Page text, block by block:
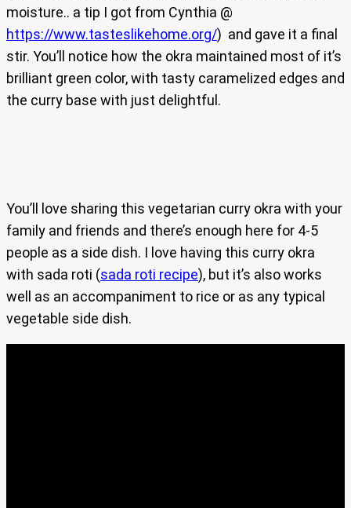
moisture.. a tip I got from Cynthia @
https://www.tasteslikehome.org/) and gave it a final
stir. You’ll notice how the okra maintained most of it’s
brilliant green color, with tasty caramelized edges and
the curry base with just delightful.
You’ll love sharing this vegetarian curry okra with your
family and friends and there’s enough here for 4-5
people as a side dish. I love having this curry okra
with sada roti (sada roti recipe), but it’s also works
well as an accompaniment to rice or as any typical
vegetable side dish.